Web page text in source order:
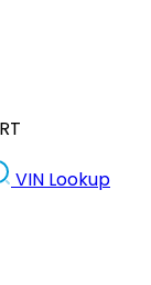
VIN Lookup